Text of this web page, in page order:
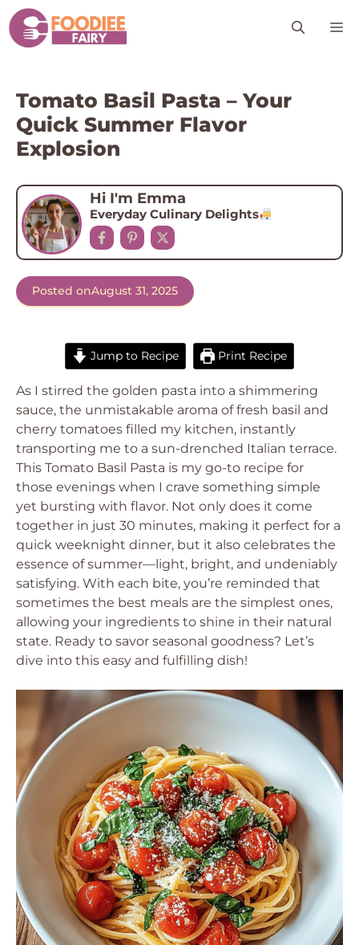
Skip
to
content
Tomato Basil Pasta – Your
Quick Summer Flavor
Explosion
Hi I'm Emma
Everyday Culinary Delights
Posted onAugust 31, 2025
Jump to Recipe Print Recipe
As I stirred the golden pasta into a shimmering
sauce, the unmistakable aroma of fresh basil and
cherry tomatoes filled my kitchen, instantly
transporting me to a sun-drenched Italian terrace.
This Tomato Basil Pasta is my go-to recipe for
those evenings when I crave something simple
yet bursting with flavor. Not only does it come
together in just 30 minutes, making it perfect for a
quick weeknight dinner, but it also celebrates the
essence of summer—light, bright, and undeniably
satisfying. With each bite, you’re reminded that
sometimes the best meals are the simplest ones,
allowing your ingredients to shine in their natural
state. Ready to savor seasonal goodness? Let’s
dive into this easy and fulfilling dish!